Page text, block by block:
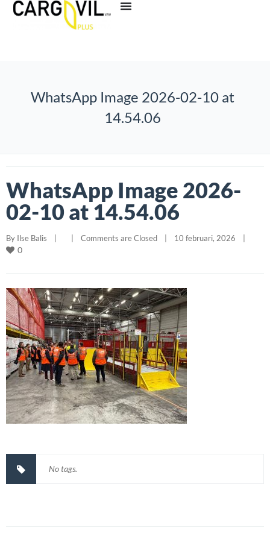
WhatsApp Image 2026-02-10 at
14.54.06
WhatsApp Image 2026-
02-10 at 14.54.06
By Ilse Balis Comments are Closed 10 februari, 2026
0
No tags.